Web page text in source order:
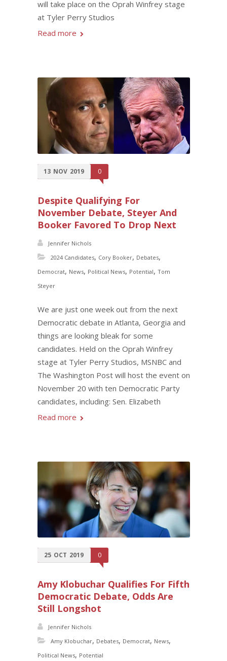
will take place on the Oprah Winfrey stage
at Tyler Perry Studios
Read more
13 NOV 2019 0
Despite Qualifying For
November Debate, Steyer And
Booker Favored To Drop Next
Jennifer Nichols
2024 Candidates, Cory Booker, Debates,
Democrat, News, Political News, Potential, Tom
Steyer
We are just one week out from the next
Democratic debate in Atlanta, Georgia and
things are looking bleak for some
candidates. Held on the Oprah Winfrey
stage at Tyler Perry Studios, MSNBC and
The Washington Post will host the event on
November 20 with ten Democratic Party
candidates, including: Sen. Elizabeth
Read more
25 OCT 2019 0
Amy Klobuchar Qualifies For Fifth
Democratic Debate, Odds Are
Still Longshot
Jennifer Nichols
Amy Klobuchar, Debates, Democrat, News,
Political News, Potential